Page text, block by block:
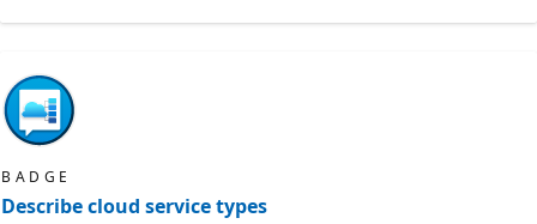
BADGE
Describe cloud service types